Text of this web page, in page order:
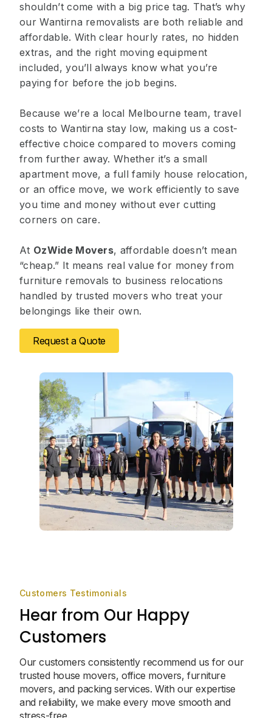
shouldn’t come with a big price tag. That’s why
our Wantirna removalists are both reliable and
affordable. With clear hourly rates, no hidden
extras, and the right moving equipment
included, you’ll always know what you’re
paying for before the job begins.
Because we’re a local Melbourne team, travel
costs to Wantirna stay low, making us a cost-
effective choice compared to movers coming
from further away. Whether it’s a small
apartment move, a full family house relocation,
or an office move, we work efficiently to save
you time and money without ever cutting
corners on care.
At OzWide Movers, affordable doesn’t mean
“cheap.” It means real value for money from
furniture removals to business relocations
handled by trusted movers who treat your
belongings like their own.
Request a Quote
Customers Testimonials
Hear from Our Happy
Customers
Our customers consistently recommend us for our
trusted house movers, office movers, furniture
movers, and packing services. With our expertise
and reliability, we make every move smooth and
stress-free.